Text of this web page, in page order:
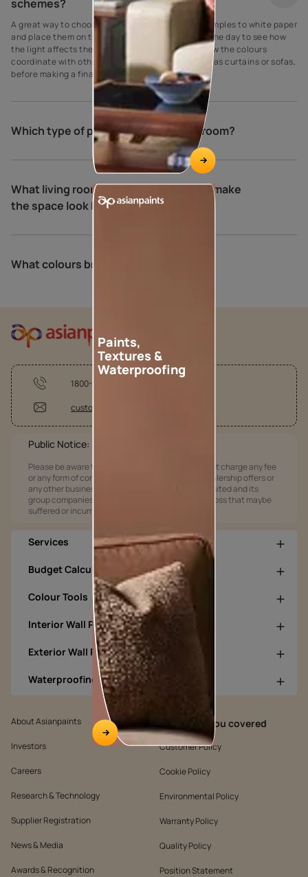
schemes?
A great way to choose paint colours is to apply samples to white paper
and place them on the walls at different times of the day to see how
the light affects the shade. Be sure to also see how the colours
coordinate with other elements in the room, such as curtains or sofas,
before making a final decision.
Which type of paint is best for living room?
What living room colour combinations make
the space look bigger and brighter?
What colours brighten a living room?
1800-209-5678
customercare@asianpaints.com
Public Notice:
Please be aware that Asian Paints Limited does not charge any fee
or any form of consideration for any job offers / dealership offers or
any other business opportunities. Asian Paints Limited and its
group companies shall not be responsible for any loss that maybe
suffered or incurred by anyone.
Services
Budget Calculators
Colour Tools
Interior Wall Products
Exterior Wall Products
Waterproofing Products
About Asianpaints
Investors
Careers
Research & Technology
Supplier Registration
News & Media
Awards & Recognition
We’ve got you covered
Customer Policy
Cookie Policy
Environmental Policy
Warranty Policy
Quality Policy
Position Statement
Paints,
Textures &
Waterproofing